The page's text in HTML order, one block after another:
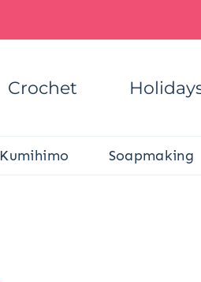
Crochet
Kumihimo Soapmaking